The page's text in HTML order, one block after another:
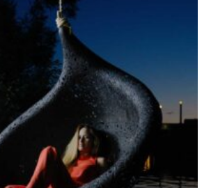
through
£4,928.00